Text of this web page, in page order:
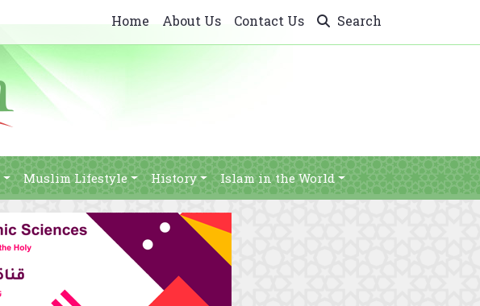
Home About Us Contact Us Search
Muslim Lifestyle History Islam in the World